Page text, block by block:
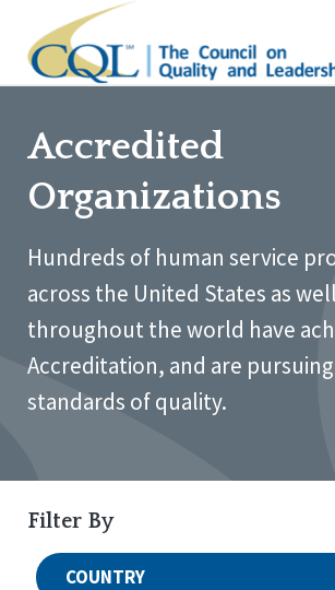
Accredited
Organizations
Hundreds of human service
across the United States as
throughout the world have
Accreditation, and are
standards of quality.
Filter By
COUNTRY